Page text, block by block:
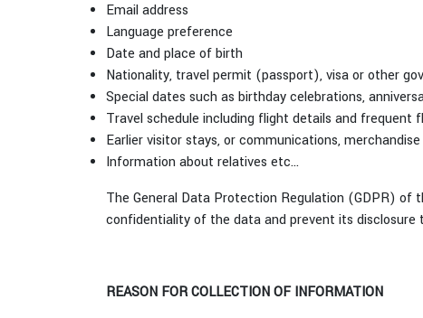
Email address
Language preference
Date and place of birth
Nationality, travel permit (passport), visa or other
Special dates such as birthday celebrations,
Travel schedule including flight details and frequent
Earlier visitor stays, or communications,
Information about relatives etc...
The General Data Protection Regulation (GDPR) of
confidentiality of the data and prevent its disclosure
REASON FOR COLLECTION OF INFORMATION